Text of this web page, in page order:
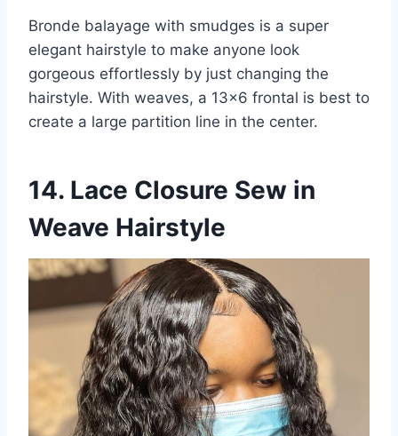
Bronde balayage with smudges is a super
elegant hairstyle to make anyone look
gorgeous effortlessly by just changing the
hairstyle. With weaves, a 13×6 frontal is best to
create a large partition line in the center.
14. Lace Closure Sew in
Weave Hairstyle